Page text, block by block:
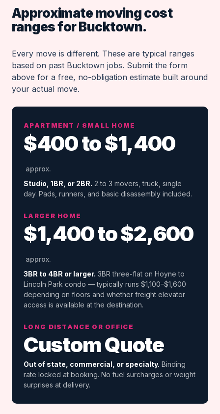
Approximate moving cost
ranges for Bucktown.
Every move is different. These are typical ranges
based on past Bucktown jobs. Submit the form
above for a free, no-obligation estimate built around
your actual move.
APARTMENT / SMALL HOME
$400 to $1,400
approx.
Studio, 1BR, or 2BR. 2 to 3 movers, truck, single
day. Pads, runners, and basic disassembly included.
LARGER HOME
$1,400 to $2,600
approx.
3BR to 4BR or larger. 3BR three-flat on Hoyne to
Lincoln Park condo — typically runs $1,100–$1,600
depending on floors and whether freight elevator
access is available at the destination.
LONG DISTANCE OR OFFICE
Custom Quote
Out of state, commercial, or specialty. Binding
rate locked at booking. No fuel surcharges or weight
surprises at delivery.